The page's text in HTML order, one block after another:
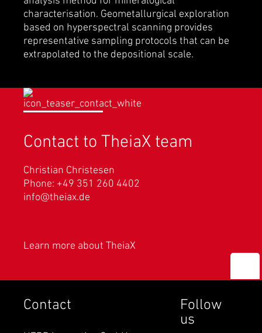
characterisation. Geometallurgical exploration
based on hyperspectral scanning provides
representative sampling protocols that can be
extrapolated to the depositional scale.
Contact to TheiaX team
Christian Christesen
Phone: +49 351 260 4402
info@theiax.de
Learn more about TheiaX
Contact
Follow
us